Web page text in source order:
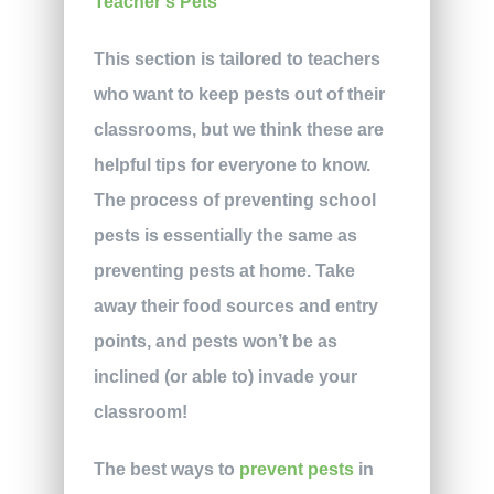
This section is tailored to teachers
who want to keep pests out of their
classrooms, but we think these are
helpful tips for everyone to know.
The process of preventing school
pests is essentially the same as
preventing pests at home. Take
away their food sources and entry
points, and pests won’t be as
inclined (or able to) invade your
classroom!
The best ways to prevent pestsin